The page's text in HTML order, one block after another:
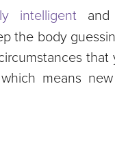
intelligentand
the body
that
means